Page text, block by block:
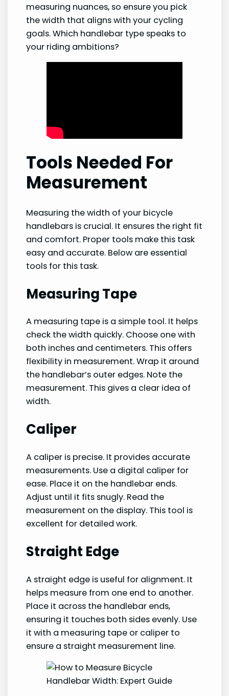
measuring nuances, so ensure you pick
the width that aligns with your cycling
goals. Which handlebar type speaks to
your riding ambitions?
Tools Needed For
Measurement
Measuring the width of your bicycle
handlebars is crucial. It ensures the right fit
and comfort. Proper tools make this task
easy and accurate. Below are essential
tools for this task.
Measuring Tape
A measuring tape is a simple tool. It helps
check the width quickly. Choose one with
both inches and centimeters. This offers
flexibility in measurement. Wrap it around
the handlebar’s outer edges. Note the
measurement. This gives a clear idea of
width.
Caliper
A caliper is precise. It provides accurate
measurements. Use a digital caliper for
ease. Place it on the handlebar ends.
Adjust until it fits snugly. Read the
measurement on the display. This tool is
excellent for detailed work.
Straight Edge
A straight edge is useful for alignment. It
helps measure from one end to another.
Place it across the handlebar ends,
ensuring it touches both sides evenly. Use
it with a measuring tape or caliper to
ensure a straight measurement line.